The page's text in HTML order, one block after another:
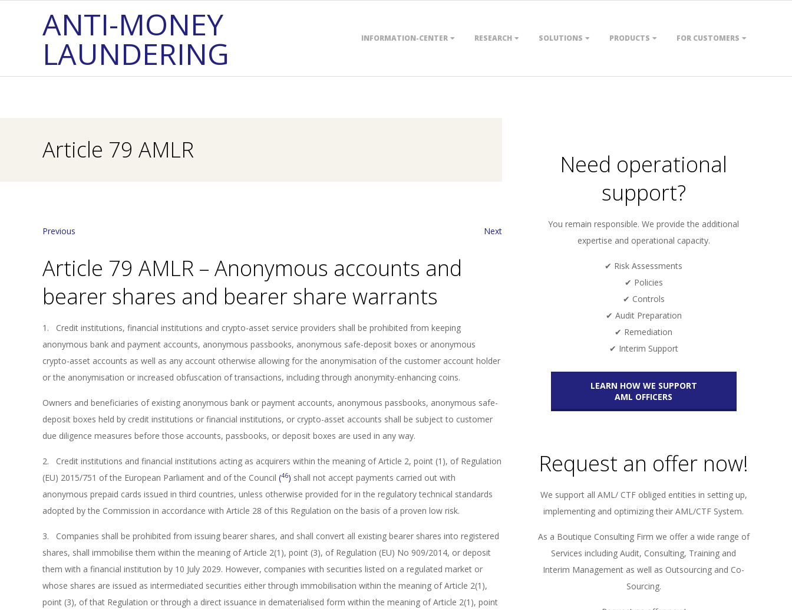
ANTI-MONEY
LAUNDERING INFORMATION-CENTER RESEARCH SOLUTIONS PRODUCTS FOR CUSTOMERS
Article 79 AMLR
Previous Next
Article 79 AMLR – Anonymous accounts and
bearer shares and bearer share warrants
1. Credit institutions, financial institutions and crypto-asset service providers shall be prohibited from keeping
anonymous bank and payment accounts, anonymous passbooks, anonymous safe-deposit boxes or anonymous
crypto-asset accounts as well as any account otherwise allowing for the anonymisation of the customer account holder
or the anonymisation or increased obfuscation of transactions, including through anonymity-enhancing coins.
Owners and beneficiaries of existing anonymous bank or payment accounts, anonymous passbooks, anonymous safe-
deposit boxes held by credit institutions or financial institutions, or crypto-asset accounts shall be subject to customer
due diligence measures before those accounts, passbooks, or deposit boxes are used in any way.
2. Credit institutions and financial institutions acting as acquirers within the meaning of Article 2, point (1), of Regulation
(EU) 2015/751 of the European Parliament and of the Council (46) shall not accept payments carried out with
anonymous prepaid cards issued in third countries, unless otherwise provided for in the regulatory technical standards
adopted by the Commission in accordance with Article 28 of this Regulation on the basis of a proven low risk.
3. Companies shall be prohibited from issuing bearer shares, and shall convert all existing bearer shares into registered
shares, shall immobilise them within the meaning of Article 2(1), point (3), of Regulation (EU) No 909/2014, or deposit
them with a financial institution by 10 July 2029. However, companies with securities listed on a regulated market or
whose shares are issued as intermediated securities either through immobilisation within the meaning of Article 2(1),
point (3), of that Regulation or through a direct issuance in dematerialised form within the meaning of Article 2(1), point
Need operational
support?
You remain responsible. We provide the additional
expertise and operational capacity.
✔ Risk Assessments
✔ Policies
✔ Controls
✔ Audit Preparation
✔ Remediation
✔ Interim Support
LEARN HOW WE SUPPORT
AML OFFICERS
Request an offer now!
We support all AML/ CTF obliged entities in setting up,
implementing and optimizing their AML/CTF System.
As a Boutique Consulting Firm we offer a wide range of
Services including Audit, Consulting, Training and
Interim Management as well as Outsourcing and Co-
Sourcing.